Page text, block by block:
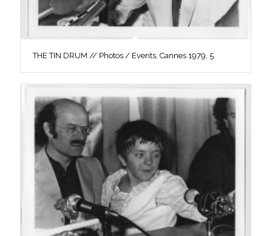
THE TIN DRUM // Photos / Events, Cannes 1979, 5